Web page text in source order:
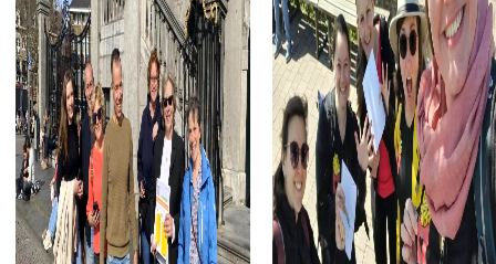
During the Xmas Adventure in Völklingen, experience the
city in a festive atmosphere. This holiday-themed
treasure hunt leads you through the Christmas-decorated
streets and squares, offering a new perspective on the
city. Solve puzzles together and enjoy the festive spirit as
you search for the Christmas treasure.